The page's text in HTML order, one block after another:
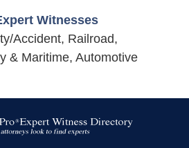
Witnesses
Accident, Railroad,
& Maritime, Automotive
Information